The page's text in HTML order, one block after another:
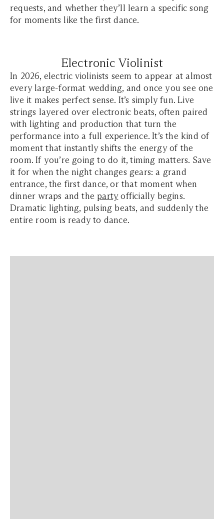
requests, and whether they’ll learn a specific song
for moments like the first dance.
Electronic Violinist
In 2026, electric violinists seem to appear at almost
every large-format wedding, and once you see one
live it makes perfect sense. It’s simply fun. Live
strings layered over electronic beats, often paired
with lighting and production that turn the
performance into a full experience. It’s the kind of
moment that instantly shifts the energy of the
room. If you’re going to do it, timing matters. Save
it for when the night changes gears: a grand
entrance, the first dance, or that moment when
dinner wraps and the partyofficially begins.
Dramatic lighting, pulsing beats, and suddenly the
entire room is ready to dance.